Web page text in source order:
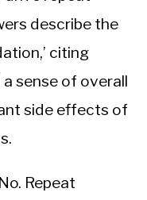
describe the
citing
sense of overall
side effects of
Repeat